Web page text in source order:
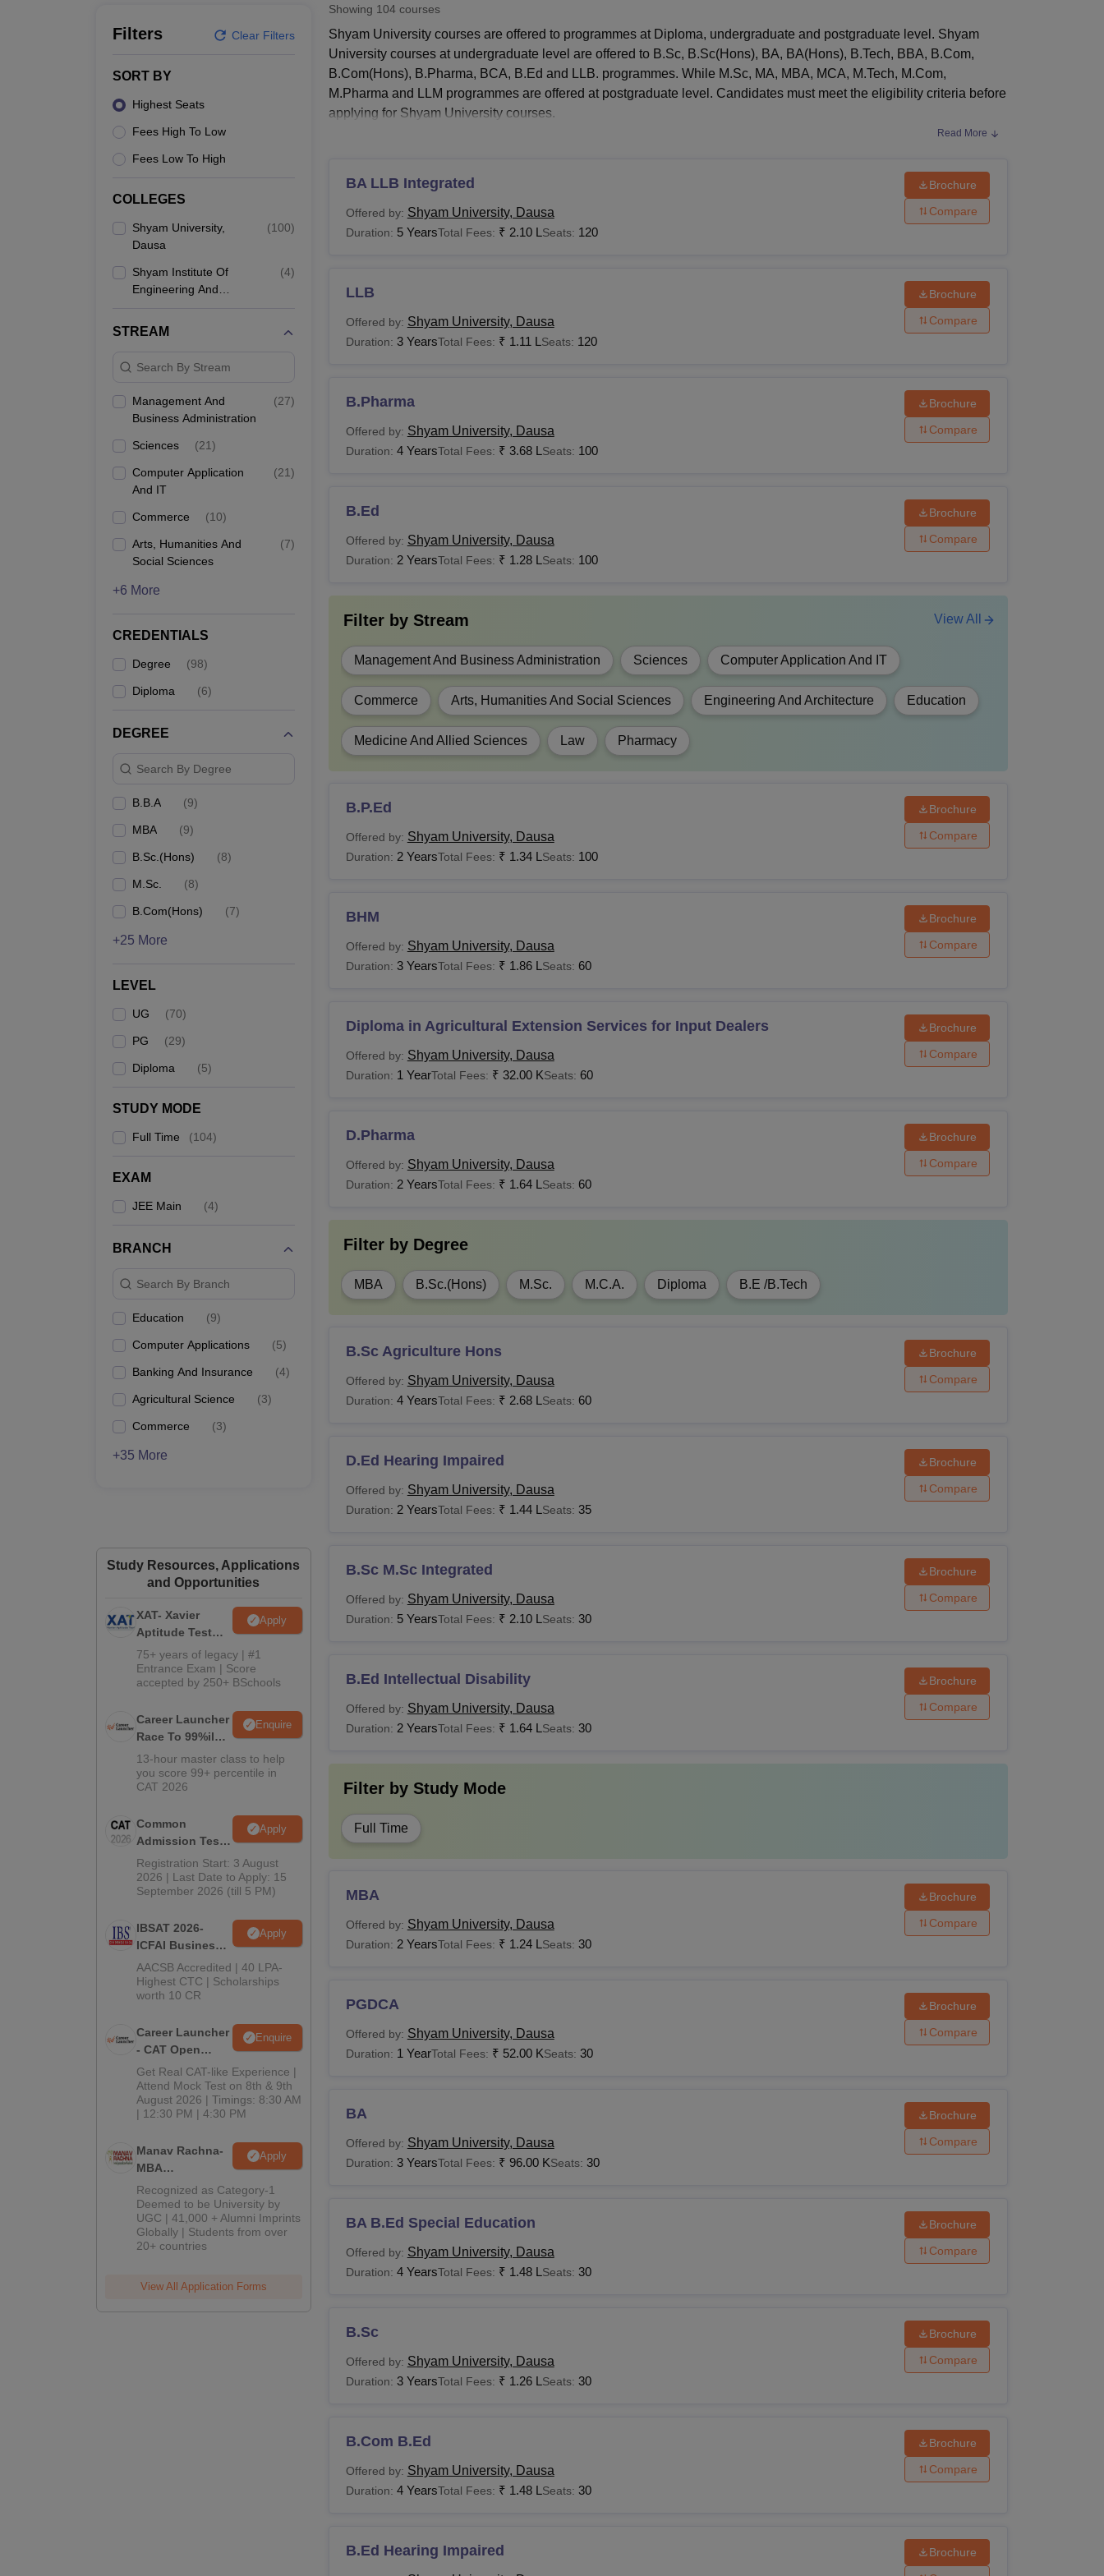
VIT University Reviews
Filters Clear Filters
SORT BY
Highest Seats
Fees High To Low
Fees Low To High
COLLEGES
Shyam University,
Dausa
(100)
Shyam Institute Of
Engineering And
(4)
STREAM
Search By Stream
Management And
Business Administration
(27)
Sciences (21)
Computer Application
And IT
(21)
Commerce (10)
Arts, Humanities And
Social Sciences
(7)
+6 More
CREDENTIALS
Degree (98)
Diploma (6)
DEGREE
Search By Degree
B.B.A (9)
MBA (9)
B.Sc.(Hons) (8)
M.Sc. (8)
B.Com(Hons) (7)
+25 More
LEVEL
UG (70)
PG (29)
Diploma (5)
STUDY MODE
Full Time (104)
EXAM
JEE Main (4)
BRANCH
Search By Branch
Education (9)
Computer Applications (5)
Banking And Insurance (4)
Agricultural Science (3)
Commerce (3)
+35 More
Study Resources, Applications
and Opportunities
XAT- Xavier
Aptitude Test
2027
Apply
75+ years of legacy | #1
Entrance Exam | Score
accepted by 250+ BSchools
Career Launcher
Race To 99%ile
In CAT 2026
Enquire
13-hour master class to help
you score 99+ percentile in
CAT 2026
Common
Admission Test
2026 (CAT 2026)
Apply
Registration Start: 3 August
2026 | Last Date to Apply: 15
September 2026 (till 5 PM)
IBSAT 2026-
ICFAI Business
School
MBA/PGPM 2027
Apply
AACSB Accredited | 40 LPA-
Highest CTC | Scholarships
worth 10 CR
Career Launcher
- CAT Open
Mock Test
Enquire
Get Real CAT-like Experience |
Attend Mock Test on 8th & 9th
August 2026 | Timings: 8:30 AM
| 12:30 PM | 4:30 PM
Manav Rachna-
MBA
Admissions
2026
Apply
Recognized as Category-1
Deemed to be University by
UGC | 41,000 + Alumni Imprints
Globally | Students from over
20+ countries
View All Application Forms
Showing 104courses
Shyam University courses are offered to programmes at Diploma, undergraduate and postgraduate level. Shyam
University courses at undergraduate level are offered to B.Sc, B.Sc(Hons), BA, BA(Hons), B.Tech, BBA, B.Com,
B.Com(Hons), B.Pharma, BCA, B.Ed and LLB. programmes. While M.Sc, MA, MBA, MCA, M.Tech, M.Com,
M.Pharma and LLM programmes are offered at postgraduate level. Candidates must meet the eligibility criteria before
applying for Shyam University courses.
admissions by filling the online application form. Admissions to Shyam
Shyam University Courses and Fees
Candidates seeking admission to Shyam University courses need to meet the eligibility criteria and comply with the
Shyam University fees structure.
Courses
Rs 25,000 - Rs
D.EL.Ed
3.84 Lakhs
Candidates must have passed 10+2 with PCM/PCB from a
BA
Rs 72,000 - Rs 90,000
Candidates must have passed 10+2 from a recognised board of
education.
BA(Hons)
Rs 60,000 - Rs
3,00,000
B.Com(Hons)
Candidates must have passed 10+2 with PCM from a
LLB
Rs 80,000 - Rs
MA Rs 30,000 - Rs 80,000
MBA Rs 1.72 Lakhs
MCA
Rs 1.32 Lakhs - Rs
M.Com Rs 68,000
Candidates must have passed Graduation from a recognised
Rs 1.32 Lakhs Candidates must have passed LLB from a recognised institute.
Read More
BA LLB Integrated
Offered by: Shyam University, Dausa
Duration: 5 YearsTotal Fees: ₹ 2.10 L Seats: 120
Brochure
Compare
LLB
Offered by: Shyam University, Dausa
Duration: 3 YearsTotal Fees: ₹ 1.11 L Seats: 120
Brochure
Compare
B.Pharma
Offered by: Shyam University, Dausa
Duration: 4 YearsTotal Fees: ₹ 3.68 L Seats: 100
Brochure
Compare
B.Ed
Offered by: Shyam University, Dausa
Duration: 2 YearsTotal Fees: ₹ 1.28 L Seats: 100
Brochure
Compare
Filter by Stream
Management And Business Administration Sciences Computer Application And IT
Commerce Arts, Humanities And Social Sciences Engineering And Architecture Education
Medicine And Allied Sciences Law Pharmacy
View All
B.P.Ed
Offered by: Shyam University, Dausa
Duration: 2 YearsTotal Fees: ₹ 1.34 L Seats: 100
Brochure
Compare
BHM
Offered by: Shyam University, Dausa
Duration: 3 YearsTotal Fees: ₹ 1.86 L Seats: 60
Brochure
Compare
Diploma in Agricultural Extension Services for Input Dealers
Offered by: Shyam University, Dausa
Duration: 1 YearTotal Fees: ₹ 32.00 KSeats: 60
Brochure
Compare
D.Pharma
Offered by: Shyam University, Dausa
Duration: 2 YearsTotal Fees: ₹ 1.64 L Seats: 60
Brochure
Compare
Filter by Degree
MBA B.Sc.(Hons) M.Sc. M.C.A. Diploma B.E /B.Tech
B.Sc Agriculture Hons
Offered by: Shyam University, Dausa
Duration: 4 YearsTotal Fees: ₹ 2.68 L Seats: 60
Brochure
Compare
D.Ed Hearing Impaired
Offered by: Shyam University, Dausa
Duration: 2 YearsTotal Fees: ₹ 1.44 L Seats: 35
Brochure
Compare
B.Sc M.Sc Integrated
Offered by: Shyam University, Dausa
Duration: 5 YearsTotal Fees: ₹ 2.10 L Seats: 30
Brochure
Compare
B.Ed Intellectual Disability
Offered by: Shyam University, Dausa
Duration: 2 YearsTotal Fees: ₹ 1.64 L Seats: 30
Brochure
Compare
Filter by Study Mode
Full Time
MBA
Offered by: Shyam University, Dausa
Duration: 2 YearsTotal Fees: ₹ 1.24 L Seats: 30
Brochure
Compare
PGDCA
Offered by: Shyam University, Dausa
Duration: 1 YearTotal Fees: ₹ 52.00 KSeats: 30
Brochure
Compare
BA
Offered by: Shyam University, Dausa
Duration: 3 YearsTotal Fees: ₹ 96.00 KSeats: 30
Brochure
Compare
BA B.Ed Special Education
Offered by: Shyam University, Dausa
Duration: 4 YearsTotal Fees: ₹ 1.48 L Seats: 30
Brochure
Compare
B.Sc
Offered by: Shyam University, Dausa
Duration: 3 YearsTotal Fees: ₹ 1.26 L Seats: 30
Brochure
Compare
B.Com B.Ed
Offered by: Shyam University, Dausa
Duration: 4 YearsTotal Fees: ₹ 1.48 L Seats: 30
Brochure
Compare
B.Ed Hearing Impaired
Brochure